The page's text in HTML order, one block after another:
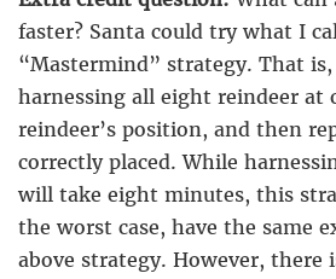
faster? Santa could try what I
“Mastermind” strategy. That
harnessing all eight reindeer at
reindeer’s position, and then
correctly placed. While
will take eight minutes, this
the worst case, have the same
above strategy. However, there